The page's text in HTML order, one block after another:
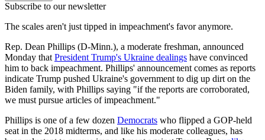
Subscribe to our newsletter
The scales aren't just tipped in impeachment's favor anymore.
Rep. Dean Phillips (D-Minn.), a moderate freshman, announced
Monday that President Trump's Ukraine dealings have convinced
him to back impeachment. Phillips' announcement comes as reports
indicate Trump pushed Ukraine's government to dig up dirt on the
Biden family, with Phillips saying "if the reports are corroborated,
we must pursue articles of impeachment."
Phillips is one of a few dozen Democrats who flipped a GOP-held
seat in the 2018 midterms, and like his moderate colleagues, has